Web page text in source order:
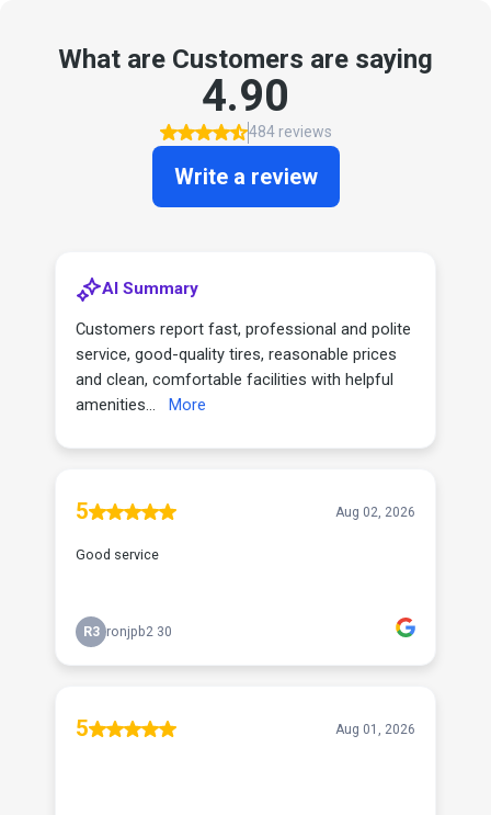
What are Customers are saying
4.90
484 reviews
Write a review
AI Summary
Customers report fast, professional and polite
service, good-quality tires, reasonable prices
and clean, comfortable facilities with helpful
amenities...
More
5 Aug 02, 2026
Good service
R3 ronjpb2 30
5 Aug 01, 2026